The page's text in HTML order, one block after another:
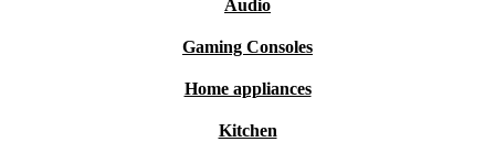
Audio
Gaming Consoles
Home appliances
Kitchen